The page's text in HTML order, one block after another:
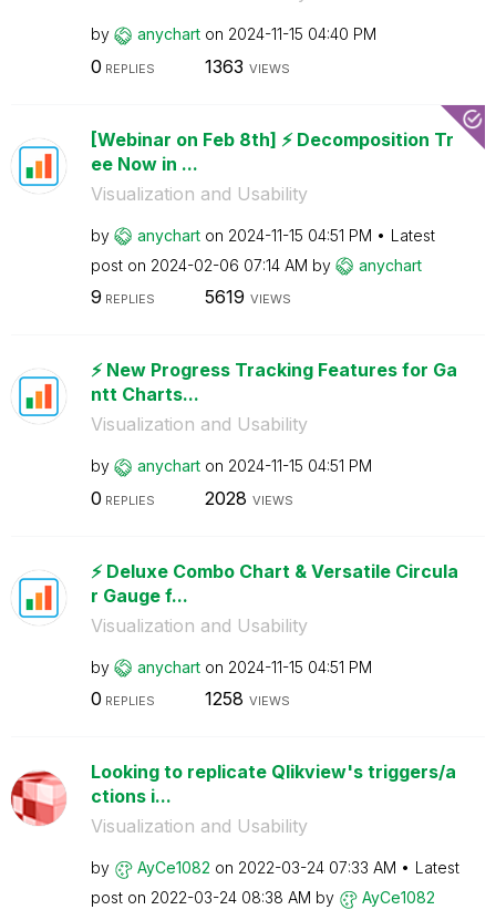
by anychart on ‎2024-11-15 04:40 PM
0 REPLIES 1363 VIEWS
[Webinar on Feb 8th] ⚡️ Decomposition Tr
ee Now in ...
Visualization and Usability
by anychart on ‎2024-11-15 04:51 PM
Latest
post on ‎2024-02-06 07:14 AM by anychart
9 REPLIES 5619 VIEWS
⚡️ New Progress Tracking Features for Ga
ntt Charts...
Visualization and Usability
by anychart on ‎2024-11-15 04:51 PM
0 REPLIES 2028 VIEWS
⚡️ Deluxe Combo Chart & Versatile Circula
r Gauge f...
Visualization and Usability
by anychart on ‎2024-11-15 04:51 PM
0 REPLIES 1258 VIEWS
Looking to replicate Qlikview's triggers/a
ctions i...
Visualization and Usability
by AyCe1082 on ‎2022-03-24 07:33 AM
Latest
post on ‎2022-03-24 08:38 AM by AyCe1082